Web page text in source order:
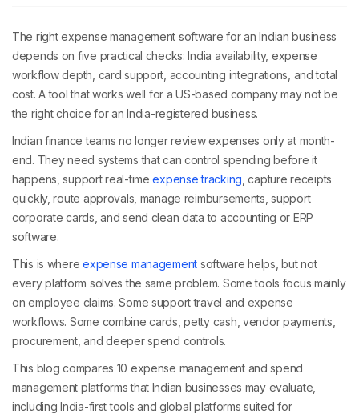
The right expense management software for an Indian business
depends on five practical checks: India availability, expense
workflow depth, card support, accounting integrations, and total
cost. A tool that works well for a US-based company may not be
the right choice for an India-registered business.
Indian finance teams no longer review expenses only at month-
end. They need systems that can control spending before it
happens, support real-timeexpense tracking , capture receipts
quickly, route approvals, manage reimbursements, support
corporate cards, and send clean data to accounting or ERP
software.
This is whereexpense management software helps, but not
every platform solves the same problem. Some tools focus mainly
on employee claims. Some support travel and expense
workflows. Some combine cards, petty cash, vendor payments,
procurement, and deeper spend controls.
This blog compares 10 expense management and spend
management platforms that Indian businesses may evaluate,
including India-first tools and global platforms suited for